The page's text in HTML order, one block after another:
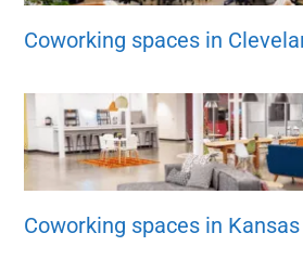
Coworking spaces in
Coworking spaces in